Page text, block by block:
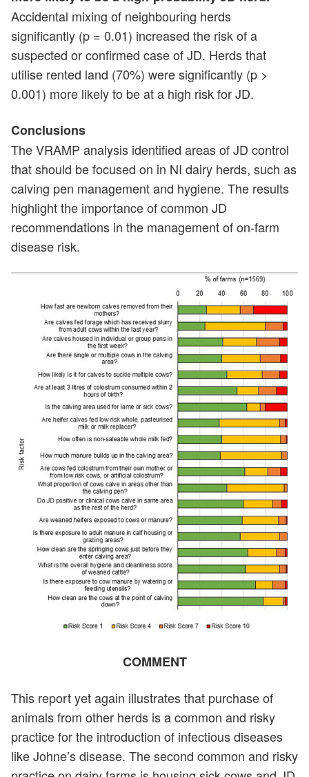
Accidental mixing of neighbouring herds
significantly (p = 0.01) increased the risk of a
suspected or confirmed case of JD. Herds that
utilise rented land (70%) were significantly (p >
0.001) more likely to be at a high risk for JD.
Conclusions
The VRAMP analysis identified areas of JD control
that should be focused on in NI dairy herds, such as
calving pen management and hygiene. The results
highlight the importance of common JD
recommendations in the management of on-farm
disease risk.
COMMENT
This report yet again illustrates that purchase of
animals from other herds is a common and risky
practice for the introduction of infectious diseases
like Johne’s disease. The second common and risky